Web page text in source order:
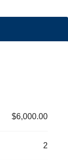
$6,000.00
2